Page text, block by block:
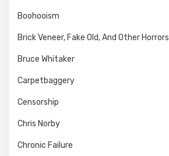
Boohooism
Brick Veneer, Fake Old, And Other Horrors
Bruce Whitaker
Carpetbaggery
Censorship
Chris Norby
Chronic Failure